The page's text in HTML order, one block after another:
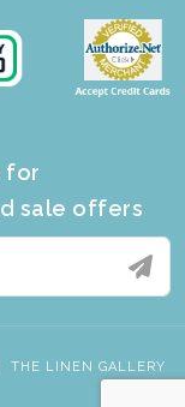
for
sale offers
THE LINEN GALLERY